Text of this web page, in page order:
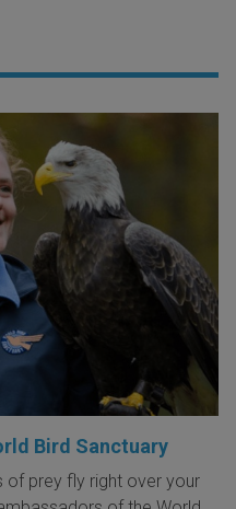
Bird Sanctuary
of prey fly right over your